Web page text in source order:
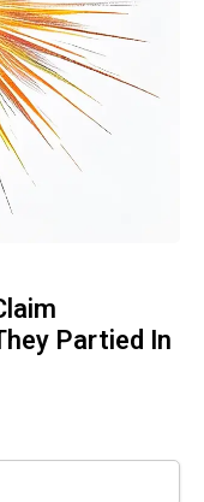
Partied In